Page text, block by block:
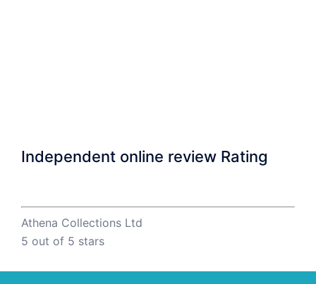
Independent online review Rating
Athena Collections Ltd
5 out of 5 stars